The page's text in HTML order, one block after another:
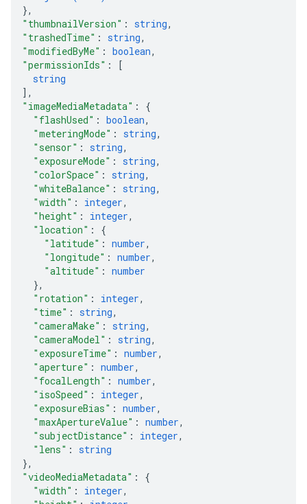
},
"thumbnailVersion" : string,
"trashedTime" : string,
"modifiedByMe" : boolean,
"permissionIds" :
[
string
] ,
"imageMediaMetadata" : {
"flashUsed" : boolean,
"meteringMode" : string,
"sensor" : string,
"exposureMode" : string,
"colorSpace" : string,
"whiteBalance" : string,
"width" : integer,
"height" : integer,
"location" : {
"latitude" : number,
"longitude" : number,
"altitude" : number
},
"rotation" : integer,
"time" : string,
"cameraMake" : string,
"cameraModel" : string,
"exposureTime" : number,
"aperture" : number,
"focalLength" : number,
"isoSpeed" : integer,
"exposureBias" : number,
"maxApertureValue" : number,
"subjectDistance" : integer,
"lens" : string
},
"videoMediaMetadata" : {
"width" : integer,